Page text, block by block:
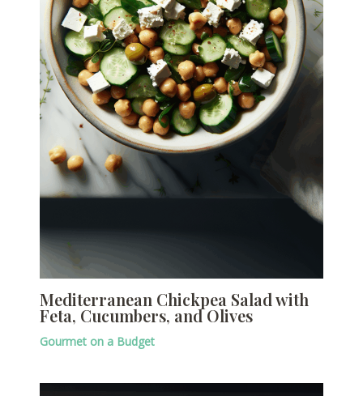
Mediterranean Chickpea Salad with
Feta, Cucumbers, and Olives
Gourmet on a Budget